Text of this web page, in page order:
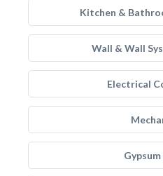
Kitchen &
Wall & Wall
Electrical